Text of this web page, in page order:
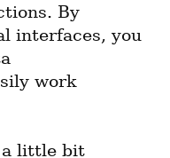
By
interfaces, you
work
a little bit